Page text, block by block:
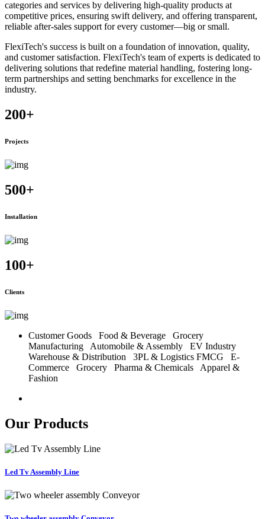
categories and services by delivering high-quality products at
competitive prices, ensuring swift delivery, and offering transparent,
reliable after-sales support for every customer—big or small.
FlexiTech's success is built on a foundation of innovation, quality,
and customer satisfaction. FlexiTech's team of experts is dedicated to
delivering solutions that redefine material handling, fostering long-
term partnerships and setting benchmarks for excellence in the
industry.
200+
Projects
500+
Installation
100+
Clients
Customer Goods Food & Beverage
Grocery
Manufacturing
Automobile & Assembly
EV Industry
Warehouse & Distribution
3PL & Logistics FMCG
E-
Commerce
Grocery Pharma & Chemicals
Apparel &
Fashion
Our Products
Led Tv Assembly Line